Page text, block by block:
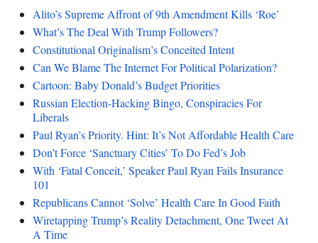
Alito’s Supreme Affront of 9th Amendment Kills ‘Roe’
What’s The Deal With Trump Followers?
Constitutional Originalism’s Conceited Intent
Can We Blame The Internet For Political Polarization?
Cartoon: Baby Donald’s Budget Priorities
Russian Election-Hacking Bingo, Conspiracies For
Liberals
Paul Ryan’s Priority. Hint: It’s Not Affordable Health Care
Don’t Force ‘Sanctuary Cities’ To Do Fed’s Job
With ‘Fatal Conceit,’ Speaker Paul Ryan Fails Insurance
101
Republicans Cannot ‘Solve’ Health Care In Good Faith
Wiretapping Trump’s Reality Detachment, One Tweet At
A Time